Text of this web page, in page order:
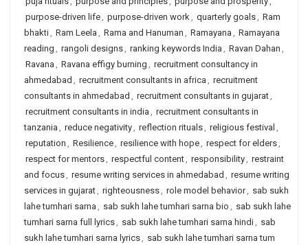
purpose-driven life, purpose-driven work, quarterly goals, Ram
bhakti, Ram Leela , Rama and Hanuman , Ramayana , Ramayana
reading , rangoli designs, ranking keywords India , Ravan Dahan ,
Ravana , Ravana effigy burning , recruitment consultancy in
ahmedabad , recruitment consultants in africa , recruitment
consultants in ahmedabad , recruitment consultants in gujarat,
recruitment consultants in india , recruitment consultants in
tanzania , reduce negativity, reflection rituals, religious festival ,
reputation , Resilience, resilience with hope, respect for elders,
respect for mentors, respectful content, responsibility, restraint
and focus, resume writing services in ahmedabad , resume writing
services in gujarat, righteousness, role model behavior, sab sukh
lahe tumhari sarna , sab sukh lahe tumhari sarna bio , sab sukh lahe
tumhari sarna full lyrics, sab sukh lahe tumhari sarna hindi, sab
sukh lahe tumhari sarna lyrics, sab sukh lahe tumhari sarna tum